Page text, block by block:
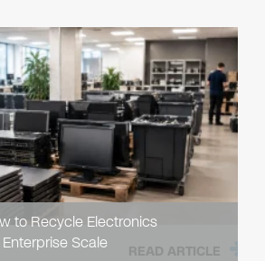
to Recycle Electronics
Scale
READ ARTICLE